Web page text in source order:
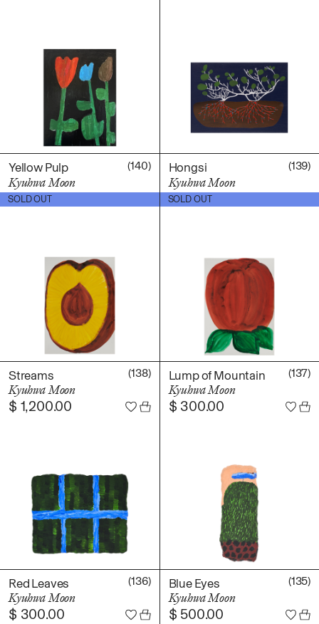
Yellow Pulp
Kyuhwa Moon
(140)
SOLD OUT
$600.00
Hongsi
Kyuhwa Moon
(139)
SOLD OUT
$600.00
Streams
Kyuhwa Moon
(138)
$ 1,200.00
Lump of Mountain
Kyuhwa Moon
(137)
$ 300.00
Red Leaves
Kyuhwa Moon
(136)
$ 300.00
Blue Eyes
Kyuhwa Moon
(135)
$ 500.00